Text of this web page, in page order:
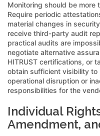
Monitoring should be more
Require periodic
material changes in
receive third-party audit
practical audits are
negotiate alternative
HITRUST certifications, or
obtain sufficient visibility
operational disruption or
responsibilities for the
Individual
Amendment,